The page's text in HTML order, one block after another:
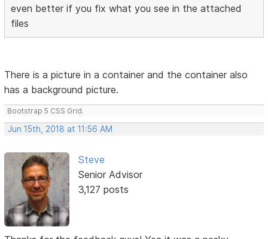
even better if you fix what you see in the attached
files
There is a picture in a container and the container also
has a background picture.
Bootstrap 5 CSS Grid.
Jun 15th, 2018 at 11:56 AM
Steve
Senior Advisor
3,127 posts